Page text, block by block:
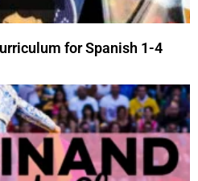
for Spanish 1-4